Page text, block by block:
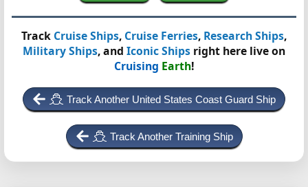
Track Cruise Ships, Cruise Ferries, Research Ships,
Military Ships, and Iconic Ships right here live on
Cruising Earth!
Track Another United States Coast Guard Ship
Track Another Training Ship